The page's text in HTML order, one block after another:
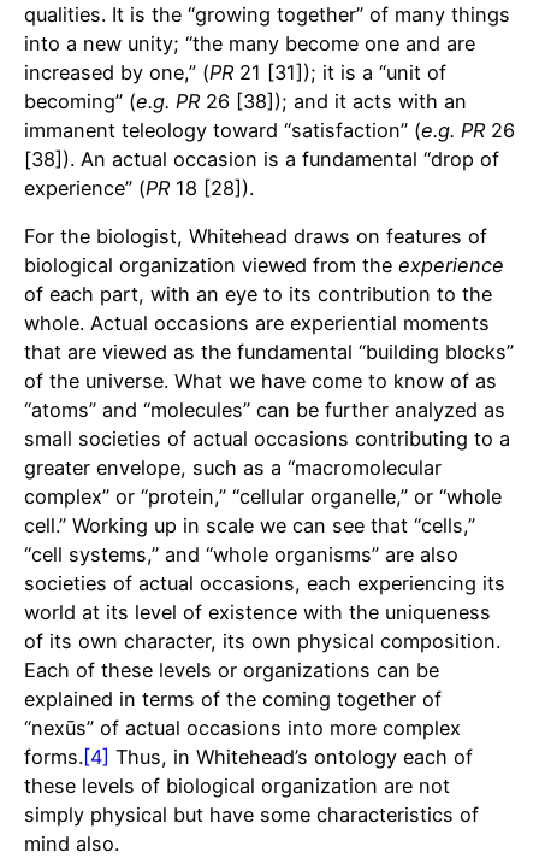
qualities. It is the “growing together” of many things
into a new unity; “the many become one and are
increased by one,” (PR 21 [31]); it is a “unit of
becoming” (e.g. PR 26 [38]); and it acts with an
immanent teleology toward “satisfaction” (e.g. PR 26
[38]). An actual occasion is a fundamental “drop of
experience” (PR 18 [28]).
For the biologist, Whitehead draws on features of
biological organization viewed from the experience
of each part, with an eye to its contribution to the
whole. Actual occasions are experiential moments
that are viewed as the fundamental “building blocks”
of the universe. What we have come to know of as
“atoms” and “molecules” can be further analyzed as
small societies of actual occasions contributing to a
greater envelope, such as a “macromolecular
complex” or “protein,” “cellular organelle,” or “whole
cell.” Working up in scale we can see that “cells,”
“cell systems,” and “whole organisms” are also
societies of actual occasions, each experiencing its
world at its level of existence with the uniqueness
of its own character, its own physical composition.
Each of these levels or organizations can be
explained in terms of the coming together of
“nexūs” of actual occasions into more complex
forms.[4] Thus, in Whitehead’s ontology each of
these levels of biological organization are not
simply physical but have some characteristics of
mind also.